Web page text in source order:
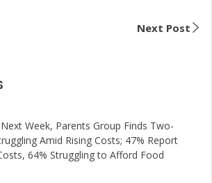
Next Post
Week, Parents Group Finds Two-
Amid Rising Costs; 47% Report
64% Struggling to Afford Food